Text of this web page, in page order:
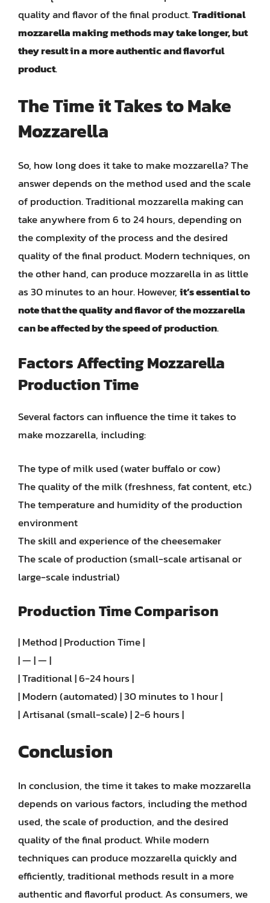
quality and flavor of the final product.Traditional
mozzarella making methods may take longer, but
they result in a more authentic and flavorful
product.
The Time it Takes to Make
Mozzarella
So, how long does it take to make mozzarella? The
answer depends on the method used and the scale
of production. Traditional mozzarella making can
take anywhere from 6 to 24 hours, depending on
the complexity of the process and the desired
quality of the final product. Modern techniques, on
the other hand, can produce mozzarella in as little
as 30 minutes to an hour. However,it’s essential to
note that the quality and flavor of the mozzarella
can be affected by the speed of production.
Factors Affecting Mozzarella
Production Time
Several factors can influence the time it takes to
make mozzarella, including:
The type of milk used (water buffalo or cow)
The quality of the milk (freshness, fat content, etc.)
The temperature and humidity of the production
environment
The skill and experience of the cheesemaker
The scale of production (small-scale artisanal or
large-scale industrial)
Production Time Comparison
| Method | Production Time |
| — | — |
| Traditional | 6-24 hours |
| Modern (automated) | 30 minutes to 1 hour |
| Artisanal (small-scale) | 2-6 hours |
Conclusion
In conclusion, the time it takes to make mozzarella
depends on various factors, including the method
used, the scale of production, and the desired
quality of the final product. While modern
techniques can produce mozzarella quickly and
efficiently, traditional methods result in a more
authentic and flavorful product. As consumers, we